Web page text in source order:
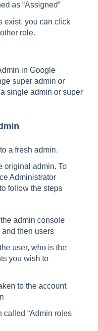
as “Assigned”
exist, you can click
role.
in Google
super admin or
single admin or super
a fresh admin.
original admin. To
Administrator
follow the steps
admin console
then users
user, who is the
you wish to
to the account
called “Admin roles